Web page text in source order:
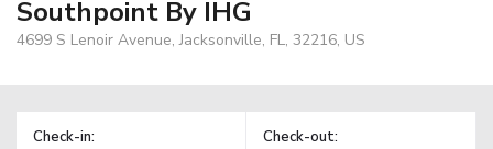
Southpoint By IHG
4699 S Lenoir Avenue, Jacksonville, FL, 32216, US
Check-in: Check-out: